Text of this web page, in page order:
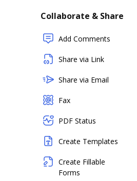
Collaborate & Share
Add Comments
Share via Link
Share via Email
Fax
PDF Status
Create Templates
Create Fillable
Forms